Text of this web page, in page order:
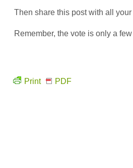
Then share this post with all
Remember, the vote is only a
Print PDF